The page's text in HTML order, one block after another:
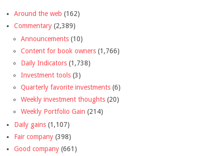
Around the web (162)
Commentary (2,389)
Announcements (10)
Content for book owners (1,766)
Daily Indicators (1,738)
Investment tools (3)
Quarterly favorite investments (6)
Weekly investment thoughts (20)
Weekly Portfolio Gain (214)
Daily gains (1,107)
Fair company (398)
Good company (661)